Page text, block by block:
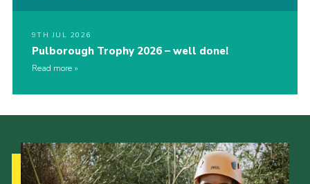
9TH JUL 2026
Pulborough Trophy 2026 – well done!
Read more